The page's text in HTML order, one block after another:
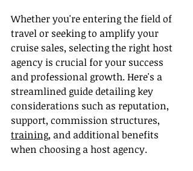
Whether you're entering the field of
travel or seeking to amplify your
cruise sales, selecting the right host
agency is crucial for your success
and professional growth. Here's a
streamlined guide detailing key
considerations such as reputation,
support, commission structures,
training, and additional benefits
when choosing a host agency.